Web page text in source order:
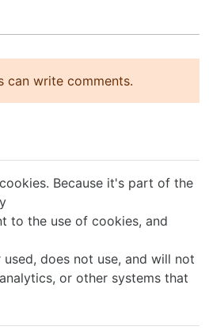
can write comments.
Because it's part of the
to the use of cookies, and
used, does not use, and will not
or other systems that